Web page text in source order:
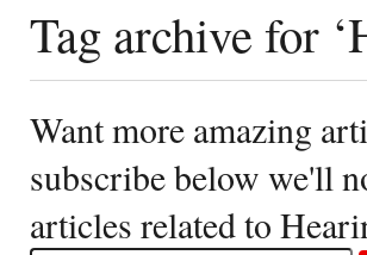
Tag archive for
Want more amazing
subscribe below we'll
articles related to